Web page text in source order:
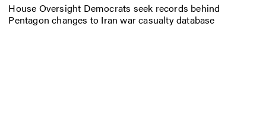
House Oversight Democrats seek records behind
Pentagon changes to Iran war casualty database